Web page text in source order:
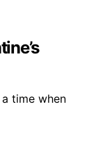
a time when